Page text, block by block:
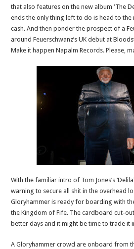
that also features on the new album ‘The
ends the only thing left to do is head to the
cash. And then ponder the prospect of a
around Feuerschwanz’s UK debut at
Make it happen Napalm Records. Please,
With the familiar intro of Tom Jones’s
warning to secure all shit in the overhead
Gloryhammer is ready for boarding with
the Kingdom of Fife. The cardboard cut-
better days and it might be time to trade it
A Gloryhammer crowd are onboard from